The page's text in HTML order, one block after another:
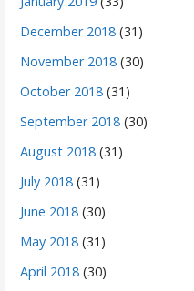
December 2018 (31)
November 2018 (30)
October 2018 (31)
September 2018 (30)
August 2018 (31)
July 2018 (31)
June 2018 (30)
May 2018 (31)
April 2018 (30)